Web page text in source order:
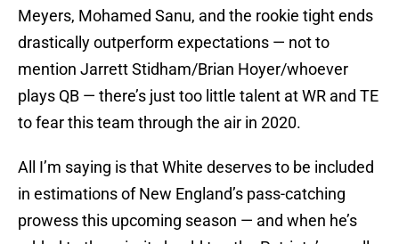
Meyers, Mohamed Sanu, and the rookie tight ends
drastically outperform expectations — not to
mention Jarrett Stidham/Brian Hoyer/whoever
plays QB — there’s just too little talent at WR and TE
to fear this team through the air in 2020.
All I’m saying is that White deserves to be included
in estimations of New England’s pass-catching
prowess this upcoming season — and when he’s